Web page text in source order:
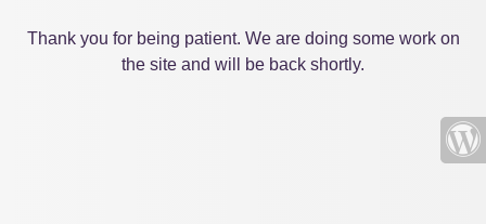
Thank you for being patient. We are doing some work on
the site and will be back shortly.